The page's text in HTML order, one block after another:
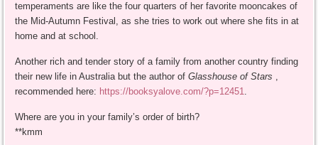
temperaments are like the four quarters of her favorite mooncakes of
the Mid-Autumn Festival, as she tries to work out where she fits in at
home and at school.
Another rich and tender story of a family from another country finding
their new life in Australia but the author ofGlasshouse of Stars ,
recommended here: https://booksyalove.com/?p=12451.
Where are you in your family’s order of birth?
**kmm